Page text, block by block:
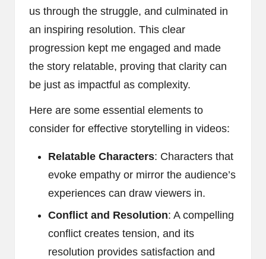
us through the struggle, and culminated in
an inspiring resolution. This clear
progression kept me engaged and made
the story relatable, proving that clarity can
be just as impactful as complexity.
Here are some essential elements to
consider for effective storytelling in videos:
Relatable Characters: Characters that
evoke empathy or mirror the audience’s
experiences can draw viewers in.
Conflict and Resolution: A compelling
conflict creates tension, and its
resolution provides satisfaction and